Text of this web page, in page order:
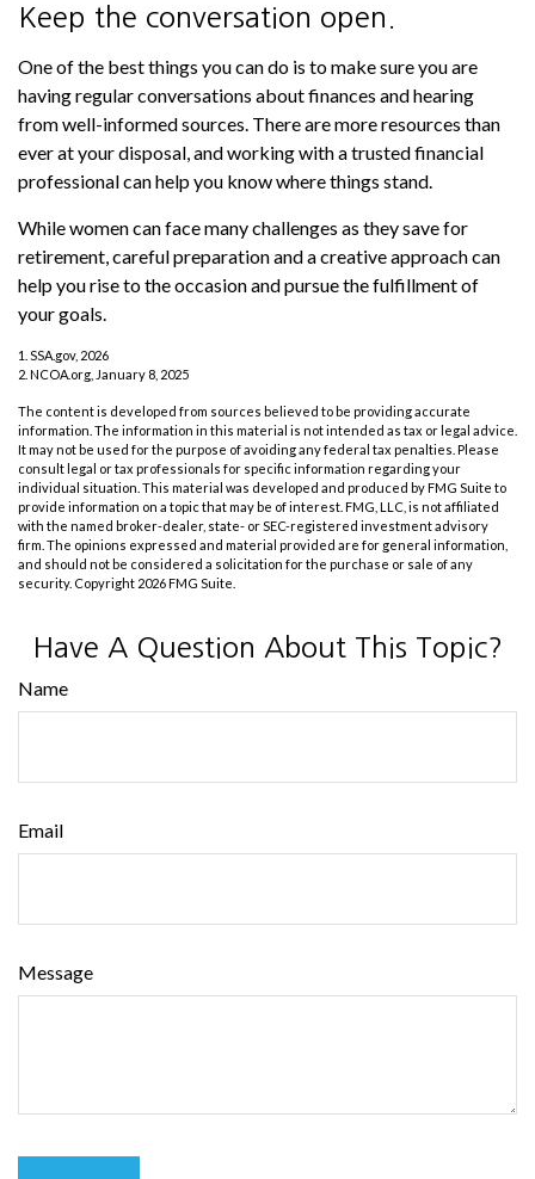
Keep the conversation open.
One of the best things you can do is to make sure you are
having regular conversations about finances and hearing
from well-informed sources. There are more resources than
ever at your disposal, and working with a trusted financial
professional can help you know where things stand.
While women can face many challenges as they save for
retirement, careful preparation and a creative approach can
help you rise to the occasion and pursue the fulfillment of
your goals.
1. SSA.gov, 2026
2. NCOA.org, January 8, 2025
The content is developed from sources believed to be providing accurate
information. The information in this material is not intended as tax or legal advice.
It may not be used for the purpose of avoiding any federal tax penalties. Please
consult legal or tax professionals for specific information regarding your
individual situation. This material was developed and produced by FMG Suite to
provide information on a topic that may be of interest. FMG, LLC, is not affiliated
with the named broker-dealer, state- or SEC-registered investment advisory
firm. The opinions expressed and material provided are for general information,
and should not be considered a solicitation for the purchase or sale of any
security. Copyright 2026 FMG Suite.
Have A Question About This Topic?
Name
Email
Message